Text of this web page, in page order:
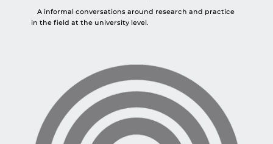
A informal conversations around research and practice
in the field at the university level.